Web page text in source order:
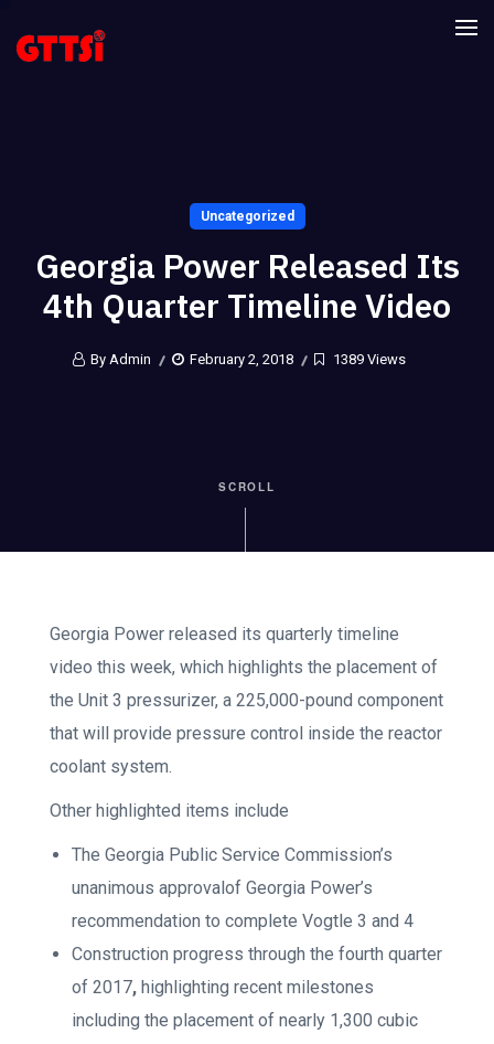
Uncategorized
Georgia Power Released Its
4th Quarter Timeline Video
By Admin February 2, 2018 1389 Views
SCROLL
Georgia Power released its quarterly timeline
video this week, which highlights the placement of
the Unit 3 pressurizer, a 225,000-pound component
that will provide pressure control inside the reactor
coolant system.
Other highlighted items include
The Georgia Public Service Commission’s
unanimous approvalof Georgia Power’s
recommendation to complete Vogtle 3 and 4
Construction progress through the fourth quarter
of 2017, highlighting recent milestones
including the placement of nearly 1,300 cubic